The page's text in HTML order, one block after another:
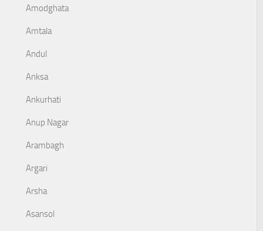
Amodghata
Amtala
Andul
Anksa
Ankurhati
Anup Nagar
Arambagh
Argari
Arsha
Asansol